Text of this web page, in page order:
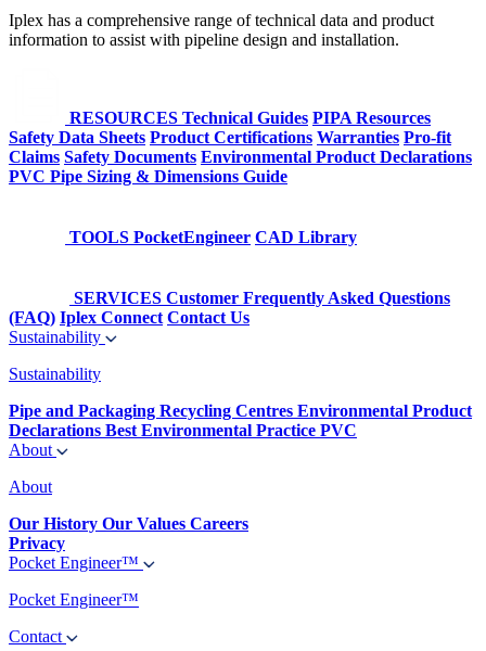
Iplex has a comprehensive range of technical data and product
information to assist with pipeline design and installation.
RESOURCES Technical Guides PIPA Resources
Safety Data Sheets Product Certifications Warranties Pro-fit
Claims Safety Documents Environmental Product Declarations
PVC Pipe Sizing & Dimensions Guide
TOOLS PocketEngineer CAD Library
SERVICES Customer Frequently Asked Questions
(FAQ) Iplex Connect Contact Us
Sustainability
Sustainability
Pipe and Packaging Recycling Centres Environmental Product
Declarations Best Environmental Practice PVC
About
About
Our History Our Values Careers
Privacy
Pocket Engineer™
Pocket Engineer™
Contact